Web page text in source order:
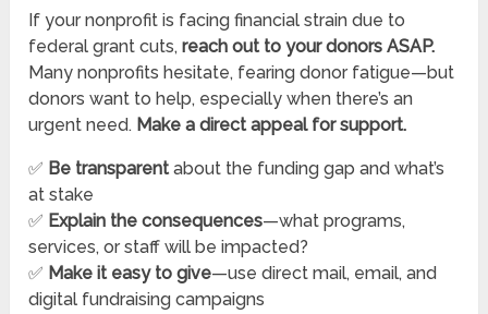
If your nonprofit is facing financial strain due to
federal grant cuts,reach out to your donors ASAP.
Many nonprofits hesitate, fearing donor fatigue—but
donors want to help, especially when there’s an
urgent need. Make a direct appeal for support.
✅ Be transparentabout the funding gap and what’s
at stake
✅ Explain the consequences—what programs,
services, or staff will be impacted?
✅ Make it easy to give—use direct mail, email, and
digital fundraising campaigns